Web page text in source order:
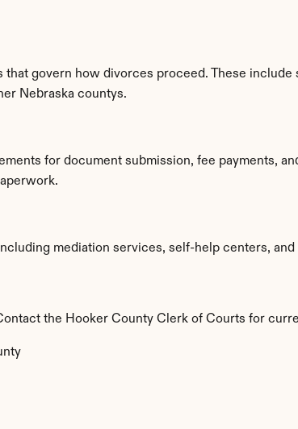
govern how divorces proceed. These
Nebraska countys.
for document submission, fee payments,
mediation services, self-help centers,
the Hooker County Clerk of Courts for